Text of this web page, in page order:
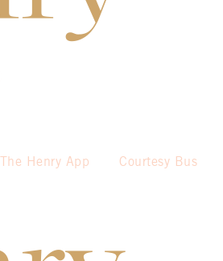
The Henry App Courtesy Bus